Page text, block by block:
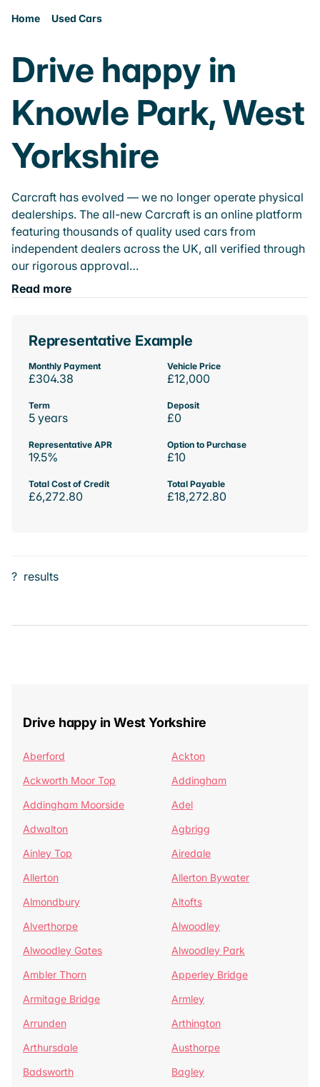
Home Used Cars
Drive happy in
Knowle Park, West
Yorkshire
Carcraft has evolved — we no longer operate physical
dealerships. The all-new Carcraft is an online platform
featuring thousands of quality used cars from
independent dealers across the UK, all verified through
our rigorous approval…
Read more
Representative Example
Monthly Payment
£304.38
Vehicle Price
£12,000
Term
5 years
Deposit
£0
Representative APR
19.5%
Option to Purchase
£10
Total Cost of Credit
£6,272.80
Total Payable
£18,272.80
? results
Drive happy in West Yorkshire
Aberford
Ackton
Ackworth Moor Top
Addingham
Addingham Moorside
Adel
Adwalton
Agbrigg
Ainley Top
Airedale
Allerton
Allerton Bywater
Almondbury
Altofts
Alverthorpe
Alwoodley
Alwoodley Gates
Alwoodley Park
Ambler Thorn
Apperley Bridge
Armitage Bridge
Armley
Arrunden
Arthington
Arthursdale
Austhorpe
Badsworth
Bagley